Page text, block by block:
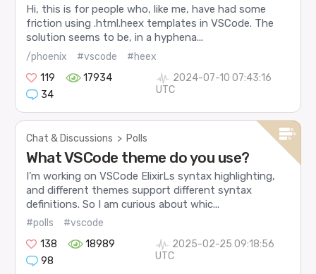
Hi, this is for people who, like me, have had some
friction using .html.heex templates in VSCode. The
solution seems to be, in a hyphena...
/phoenix #vscode
#heex
119
17934
34
2024-07-10 07:43:16
UTC
Chat & Discussions > Polls
What VSCode theme do you use?
I’m working on VSCode ElixirLs syntax highlighting,
and different themes support different syntax
definitions. So I am curious about whic...
#polls
#vscode
138
18989
98
2025-02-25 09:18:56
UTC